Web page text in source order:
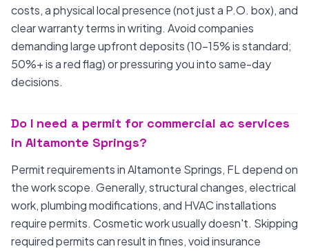
costs, a physical local presence (not just a P.O. box), and
clear warranty terms in writing. Avoid companies
demanding large upfront deposits (10-15% is standard;
50%+ is a red flag) or pressuring you into same-day
decisions.
Do I need a permit for commercial ac services
in Altamonte Springs?
Permit requirements in Altamonte Springs, FL depend on
the work scope. Generally, structural changes, electrical
work, plumbing modifications, and HVAC installations
require permits. Cosmetic work usually doesn't. Skipping
required permits can result in fines, void insurance